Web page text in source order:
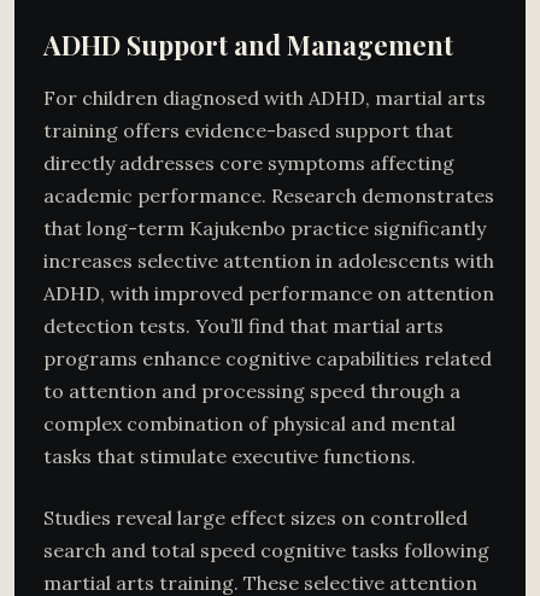
ADHD Support and Management
For children diagnosed with ADHD, martial arts
training offers evidence-based support that
directly addresses core symptoms affecting
academic performance. Research demonstrates
that long-term Kajukenbo practice significantly
increases selective attention in adolescents with
ADHD, with improved performance on attention
detection tests. You’ll find that martial arts
programs enhance cognitive capabilities related
to attention and processing speed through a
complex combination of physical and mental
tasks that stimulate executive functions.
Studies reveal large effect sizes on controlled
search and total speed cognitive tasks following
martial arts training. These selective attention